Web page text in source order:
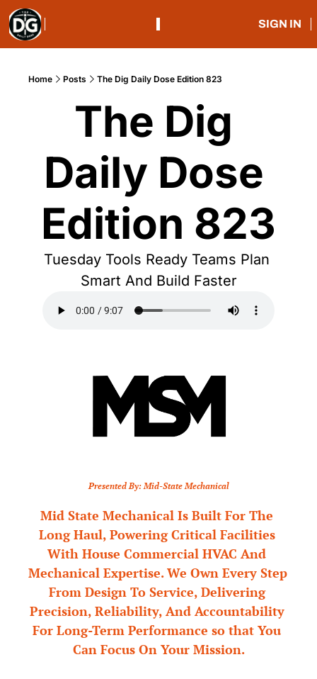
SIGN IN
Home Posts The Dig Daily Dose Edition 823
The Dig
Daily Dose
Edition 823
Tuesday Tools Ready Teams Plan
Smart And Build Faster
Presented By: Mid-State Mechanical
Mid State Mechanical Is Built For The
Long Haul, Powering Critical Facilities
With House Commercial HVAC And
Mechanical Expertise. We Own Every Step
From Design To Service, Delivering
Precision, Reliability, And Accountability
For Long-Term Performance so that You
Can Focus On Your Mission.